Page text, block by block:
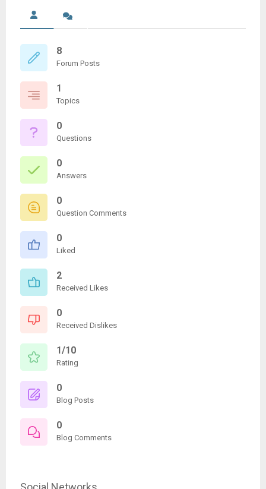
8
Forum Posts
1
Topics
0
Questions
0
Answers
0
Question Comments
0
Liked
2
Received Likes
0
Received Dislikes
1/10
Rating
0
Blog Posts
0
Blog Comments